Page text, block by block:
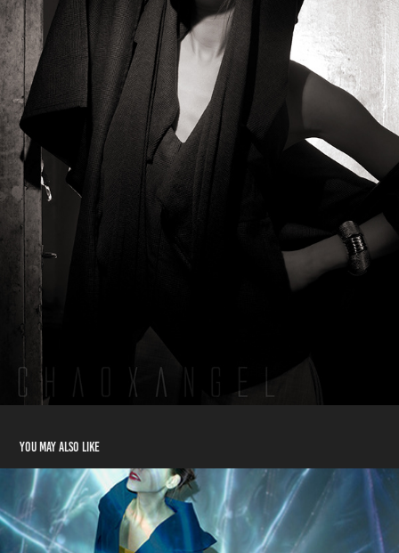
You may also like